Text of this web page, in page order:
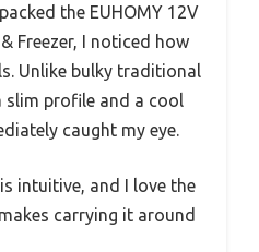
the EUHOMY 12V
Freezer, I noticed how
Unlike bulky traditional
slim profile and a cool
caught my eye.
intuitive, and I love the
carrying it around